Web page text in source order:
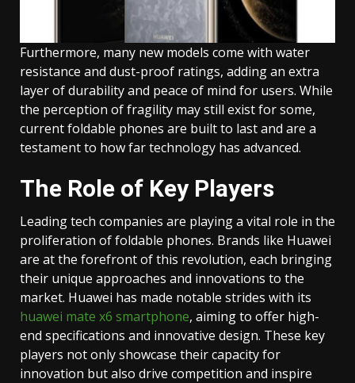
Furthermore, many new models come with water
resistance and dust-proof ratings, adding an extra
layer of durability and peace of mind for users. While
the perception of fragility may still exist for some,
current foldable phones are built to last and are a
testament to how far technology has advanced.
The Role of Key Players
Leading tech companies are playing a vital role in the
proliferation of foldable phones. Brands like Huawei
are at the forefront of this revolution, each bringing
their unique approaches and innovations to the
market. Huawei has made notable strides with its
huawei mate x6 smartphone, aiming to offer high-
end specifications and innovative design. These key
players not only showcase their capacity for
innovation but also drive competition and inspire